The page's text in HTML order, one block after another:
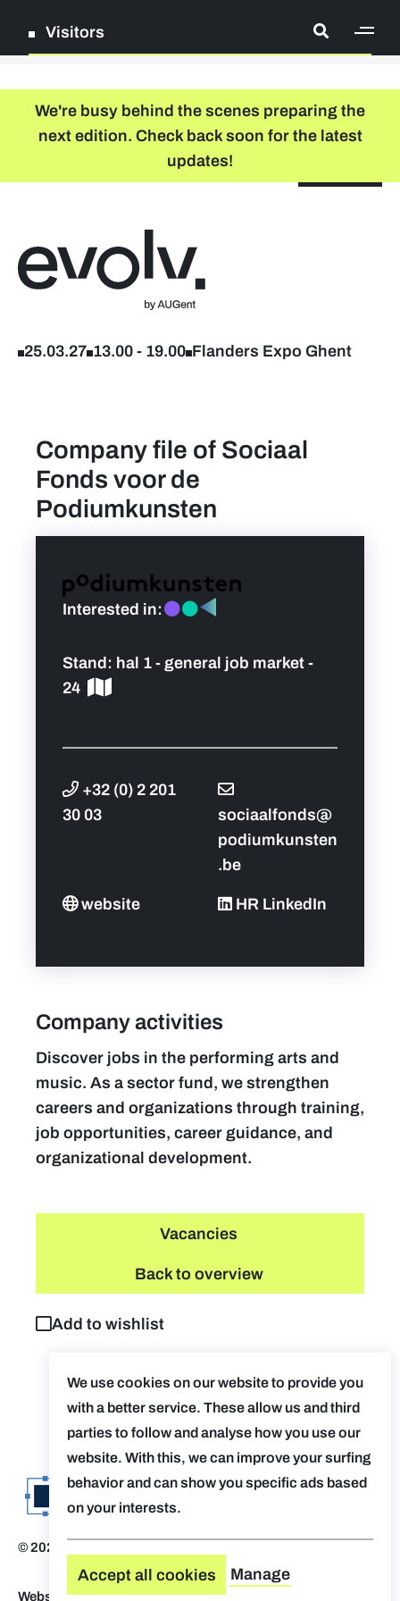
Visitors
Log in
Company list
Further studies & lifelong learning
find a job
Practical info for visitors
Lead sponsors
Contact
Pictures
We're busy behind the scenes preparing the
next edition. Check back soon for the latest
updates!
25.03.27 13.00 - 19.00 Flanders Expo Ghent
Company file of Sociaal
Fonds voor de
Podiumkunsten
Interested in:
Stand: hal 1 - general job market -
24
+32 (0) 2 201
30 03
sociaalfonds@
podiumkunsten
.be
website HR LinkedIn
Company activities
Discover jobs in the performing arts and
music. As a sector fund, we strengthen
careers and organizations through training,
job opportunities, career guidance, and
organizational development.
Vacancies
Back to overview
Add to wishlist
We use cookies on our website to provide you
with a better service. These allow us and third
parties to follow and analyse how you use our
website. With this, we can improve your surfing
behavior and can show you specific ads based
on your interests.
Accept all cookies Manage
© 2026 Evolv. by AUGent
Website by Who Owns The Zebra-